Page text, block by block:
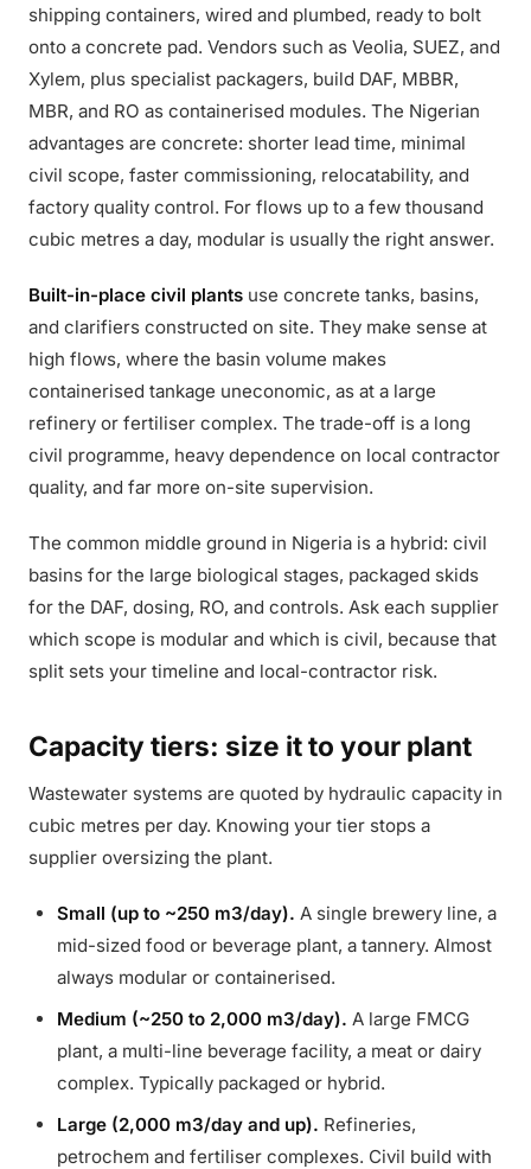
shipping containers, wired and plumbed, ready to bolt
onto a concrete pad. Vendors such as Veolia, SUEZ, and
Xylem, plus specialist packagers, build DAF, MBBR,
MBR, and RO as containerised modules. The Nigerian
advantages are concrete: shorter lead time, minimal
civil scope, faster commissioning, relocatability, and
factory quality control. For flows up to a few thousand
cubic metres a day, modular is usually the right answer.
Built-in-place civil plants use concrete tanks, basins,
and clarifiers constructed on site. They make sense at
high flows, where the basin volume makes
containerised tankage uneconomic, as at a large
refinery or fertiliser complex. The trade-off is a long
civil programme, heavy dependence on local contractor
quality, and far more on-site supervision.
The common middle ground in Nigeria is a hybrid: civil
basins for the large biological stages, packaged skids
for the DAF, dosing, RO, and controls. Ask each supplier
which scope is modular and which is civil, because that
split sets your timeline and local-contractor risk.
Capacity tiers: size it to your plant
Wastewater systems are quoted by hydraulic capacity in
cubic metres per day. Knowing your tier stops a
supplier oversizing the plant.
Small (up to ~250 m3/day). A single brewery line, a
mid-sized food or beverage plant, a tannery. Almost
always modular or containerised.
Medium (~250 to 2,000 m3/day). A large FMCG
plant, a multi-line beverage facility, a meat or dairy
complex. Typically packaged or hybrid.
Large (2,000 m3/day and up). Refineries,
petrochem and fertiliser complexes. Civil build with